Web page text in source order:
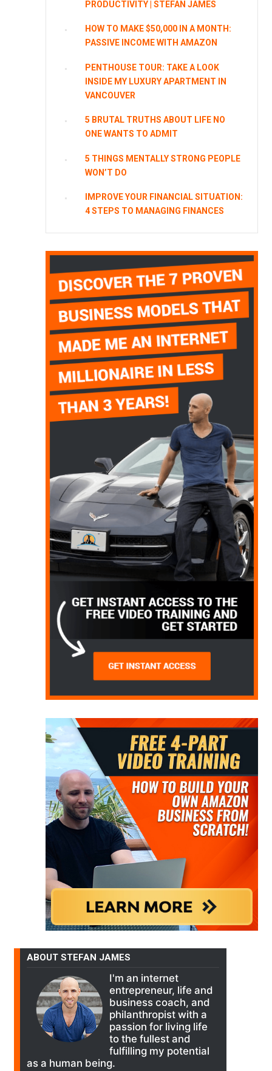
PRODUCTIVITY | STEFAN JAMES
HOW TO MAKE $50,000 IN A MONTH:
PASSIVE INCOME WITH AMAZON
PENTHOUSE TOUR: TAKE A LOOK
INSIDE MY LUXURY APARTMENT IN
VANCOUVER
5 BRUTAL TRUTHS ABOUT LIFE NO
ONE WANTS TO ADMIT
5 THINGS MENTALLY STRONG PEOPLE
WON’T DO
IMPROVE YOUR FINANCIAL SITUATION:
4 STEPS TO MANAGING FINANCES
ABOUT STEFAN JAMES
I'm an internet
entrepreneur, life and
business coach, and
philanthropist with a
passion for living life
to the fullest and
fulfilling my potential
as a human being.